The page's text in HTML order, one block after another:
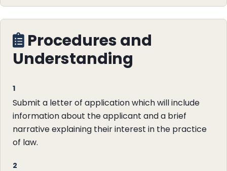
Procedures and
Understanding
1
Submit a letter of application which will include
information about the applicant and a brief
narrative explaining their interest in the practice
of law.
2